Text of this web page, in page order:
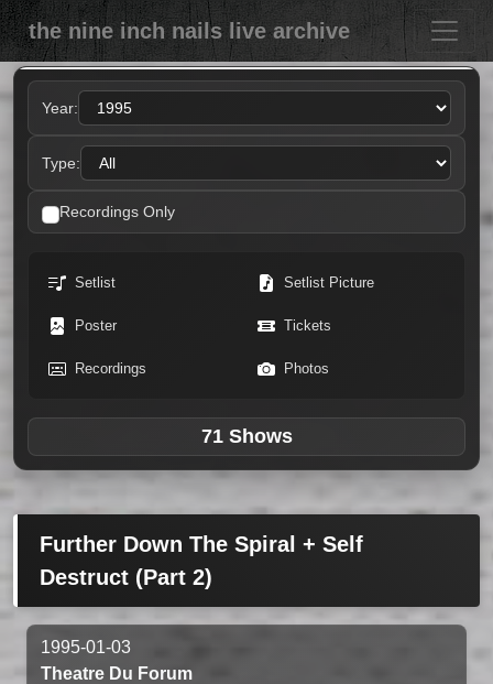
the nine inch nails live archive
Year:
Type:
Recordings Only
Setlist Setlist Picture
Poster Tickets
Recordings Photos
71 Shows
Further Down The Spiral + Self
Destruct (Part 2)
1995-01-03
Theatre Du Forum